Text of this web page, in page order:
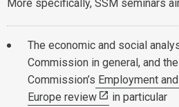
More specifically, SSM seminars
The economic and social
Commission in general, and the
Commission’s Employment
Europe review
in particular